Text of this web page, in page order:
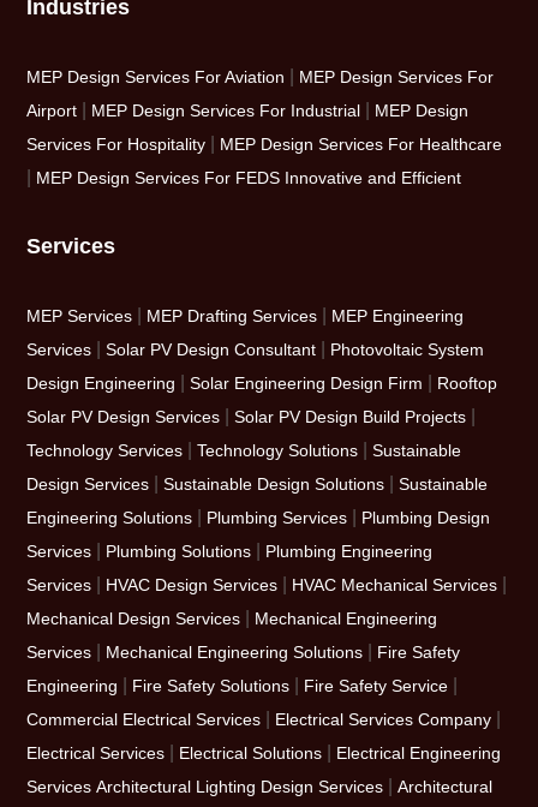
Industries
MEP Design Services For Aviation
MEP Design Services For
Airport
MEP Design Services For Industrial
MEP Design
Services For Hospitality
MEP Design Services For Healthcare
MEP Design Services For FEDS Innovative and Efficient
Services
MEP Services MEP Drafting Services
MEP Engineering
Services |Solar PV Design Consultant
Photovoltaic System
Design Engineering
|Solar Engineering Design Firm
Rooftop
Solar PV Design Services |Solar PV Design Build Projects
Technology Services |Technology Solutions |Sustainable
Design Services |Sustainable Design Solutions |Sustainable
Engineering Solutions
Plumbing Services
Plumbing Design
Services
Plumbing Solutions
Plumbing Engineering
Services
HVAC Design Services HVAC Mechanical Services
Mechanical Design Services
Mechanical Engineering
Services
Mechanical Engineering Solutions
Fire Safety
Engineering
Fire Safety Solutions Fire Safety Service
Commercial Electrical Services Electrical Services Company
Electrical Services Electrical Solutions
Electrical Engineering
Services Architectural Lighting Design Services |Architectural